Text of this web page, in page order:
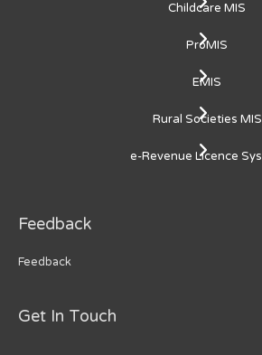
Childcare MIS
ProMIS
EMIS
Rural Societies MIS
e-Revenue Licence
Feedback
Feedback
Get In Touch